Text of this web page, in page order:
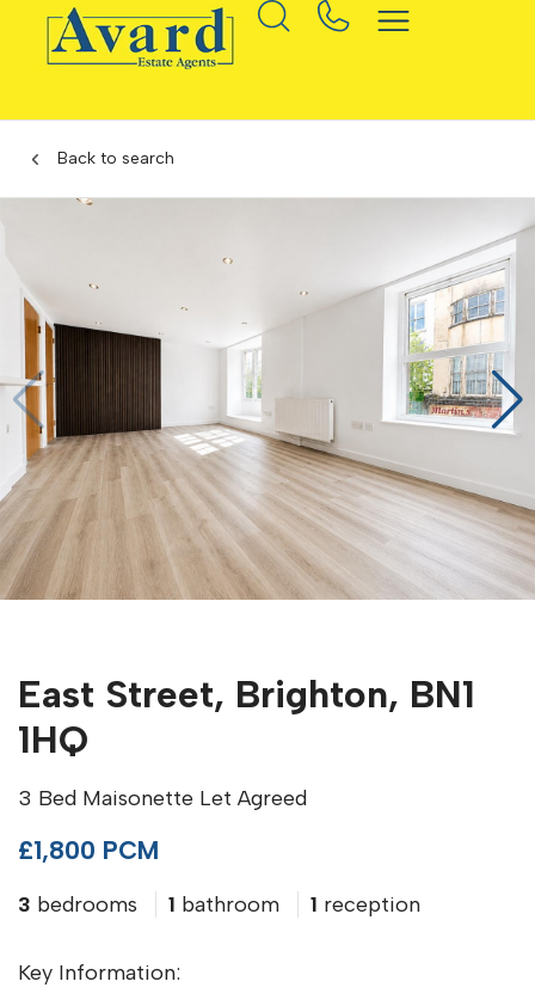
Back to search
East Street, Brighton, BN1
1HQ
3 Bed Maisonette Let Agreed
£1,800 PCM
3 bedrooms 1 bathroom 1 reception
Key Information: